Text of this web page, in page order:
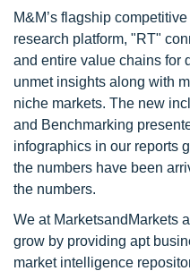
M&M’s flagship
research platform, "RT"
and entire value chains for
unmet insights along with
niche markets. The new
and Benchmarking
infographics in our reports
the numbers have been
the numbers.
We at MarketsandMarkets
grow by providing apt
market intelligence